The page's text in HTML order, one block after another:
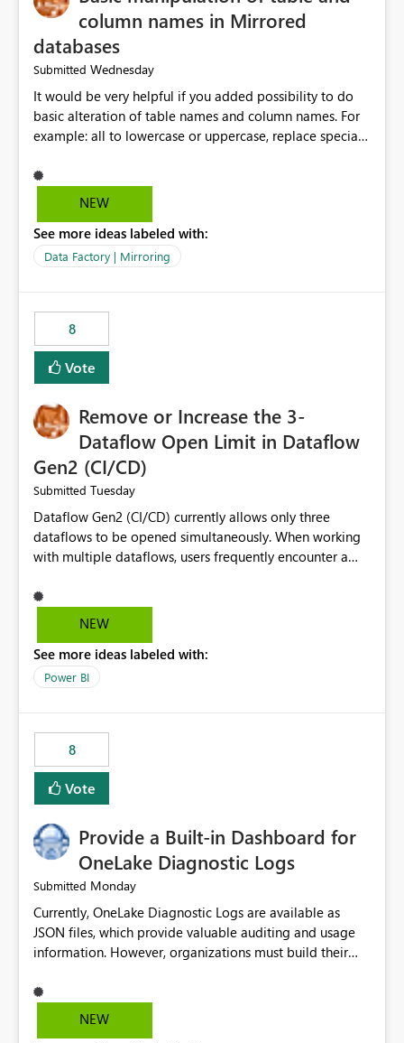
column names in Mirrored
databases
Submitted Wednesday
It would be very helpful if you added possibility to do
basic alteration of table names and column names. For
example: all to lowercase or uppercase, replace special
NEW
See more ideas labeled with:
Data Factory | Mirroring
8
Vote
Remove or Increase the 3-
Dataflow Open Limit in Dataflow
Gen2 (CI/CD)
Submitted Tuesday
Dataflow Gen2 (CI/CD) currently allows only three
dataflows to be opened simultaneously. When working
with multiple dataflows, users frequently encounter a
opened items from the left navigation pane. Please
consider removing this restriction or increasing the limit
multiple Dataflow Gen2 (CI/CD) items.
NEW
See more ideas labeled with:
Power BI
8
Vote
Provide a Built-in Dashboard for
OneLake Diagnostic Logs
Submitted Monday
Currently, OneLake Diagnostic Logs are available as
JSON files, which provide valuable auditing and usage
information. However, organizations must build their
before they can analyze the data effectively. It would be
extremely useful if Microsoft provided out-of-the-box
NEW